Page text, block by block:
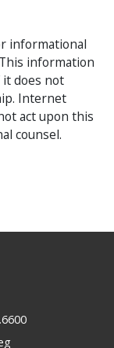
informational
information
does not
Internet
act upon this
counsel.